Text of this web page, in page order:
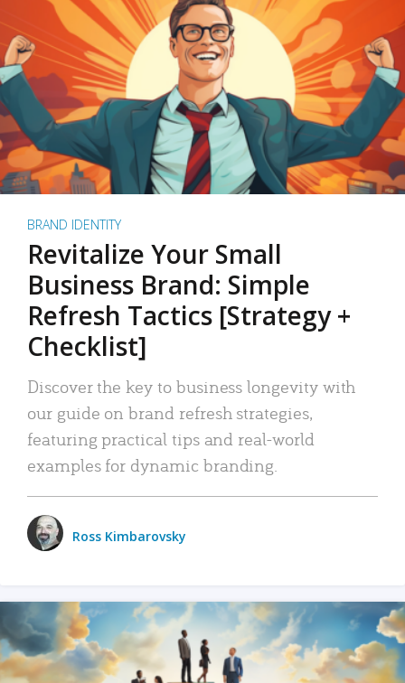
BRAND IDENTITY
Revitalize Your Small
Business Brand: Simple
Refresh Tactics [Strategy +
Checklist]
Discover the key to business longevity with
our guide on brand refresh strategies,
featuring practical tips and real-world
examples for dynamic branding.
Ross Kimbarovsky